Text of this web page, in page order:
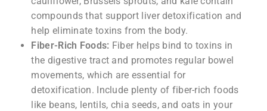
compounds that support liver detoxification and
help eliminate toxins from the body.
Fiber-Rich Foods: Fiber helps bind to toxins in
the digestive tract and promotes regular bowel
movements, which are essential for
detoxification. Include plenty of fiber-rich foods
like beans, lentils, chia seeds, and oats in your